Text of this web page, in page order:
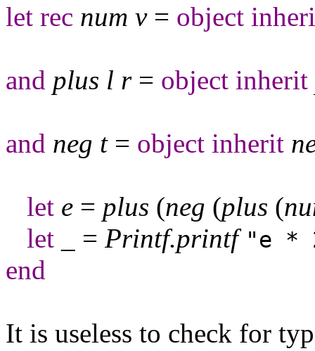
let rec num v= object
and plus l r= object inherit
and neg t= object inherit
let e = plus (neg (plus (
let
= Printf.printf "e *
end
It is useless to check for